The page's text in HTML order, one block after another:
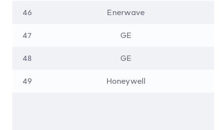
46 Enerwave
47 GE
48 GE
49 Honeywell